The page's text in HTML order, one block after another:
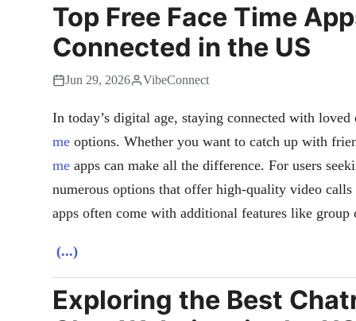
Top Free Face Time
Connected in the US
Jun 29, 2026 VibeConnect
In today’s digital age, staying connected with
me options. Whether you want to catch up with
me apps can make all the difference. For users
numerous options that offer high-quality video
apps often come with additional features like group
(...)
Exploring the Best